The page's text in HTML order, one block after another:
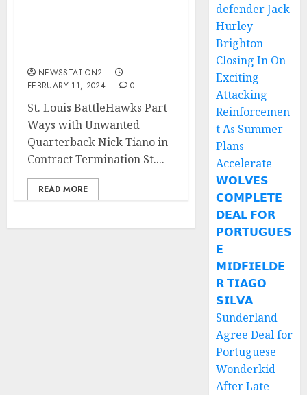
NEWSSTATION2
FEBRUARY 11, 2024
0
St. Louis BattleHawks Part
Ways with Unwanted
Quarterback Nick Tiano in
Contract Termination St....
READ MORE
defender Jack
Hurley
Brighton
Closing In On
Exciting
Attacking
Reinforcemen
t As Summer
Plans
Accelerate
𝗪𝗢𝗟𝗩𝗘𝗦
𝗖𝗢𝗠𝗣𝗟𝗘𝗧𝗘
𝗗𝗘𝗔𝗟 𝗙𝗢𝗥
𝗣𝗢𝗥𝗧𝗨𝗚𝗨𝗘𝗦
𝗘
𝗠𝗜𝗗𝗙𝗜𝗘𝗟𝗗𝗘
𝗥 𝗧𝗜𝗔𝗚𝗢
𝗦𝗜𝗟𝗩𝗔
Sunderland
Agree Deal for
Portuguese
Wonderkid
After Late-